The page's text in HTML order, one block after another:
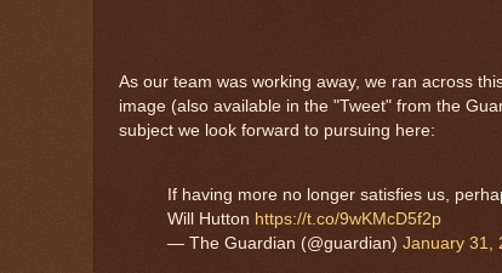
As our team was working away, we ran across
image (also available in the "Tweet" from the
subject we look forward to pursuing here:
If having more no longer satisfies us,
Will Hutton https://t.co/9wKMcD5f2p
— The Guardian (@guardian) January 31,